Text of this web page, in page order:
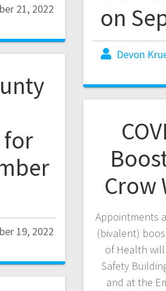
21, 2022
on
Devon
for
19, 2022
Crow
Appointments
(bivalent)
of Health
Safety
and at the